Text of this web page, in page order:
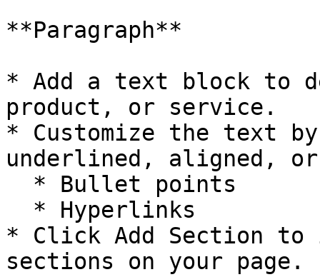
**Paragraph**
* Add a text block to
product, or service.
* Customize the text
underlined, aligned,
* Click Add Section to
sections on your page.